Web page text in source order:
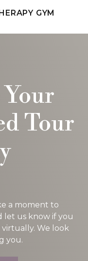
GYM
Tour
a moment to
us know if you
We look
you.